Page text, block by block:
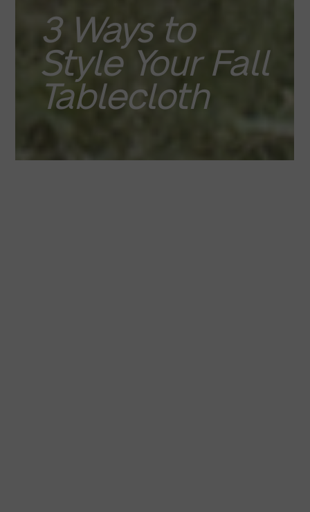
3 Ways to
Style Your Fall
Tablecloth